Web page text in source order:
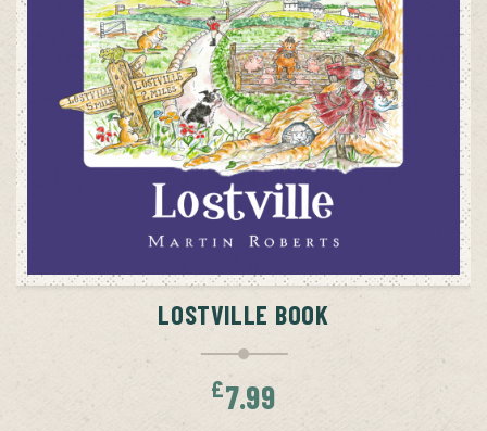
LOSTVILLE BOOK
£7.99